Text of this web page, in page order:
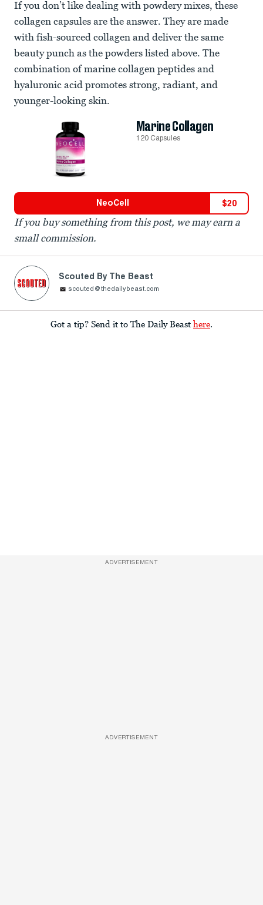
If you don’t like dealing with powdery mixes, these
collagen capsules are the answer. They are made
with fish-sourced collagen and deliver the same
beauty punch as the powders listed above. The
combination of marine collagen peptides and
hyaluronic acid promotes strong, radiant, and
younger-looking skin.
Marine Collagen
120 Capsules
NeoCell $20
If you buy something from this post, we may earn a
small commission.
Scouted By The Beast
scouted@thedailybeast.com
Got a tip? Send it to The Daily Beast here.
ADVERTISEMENT
ADVERTISEMENT